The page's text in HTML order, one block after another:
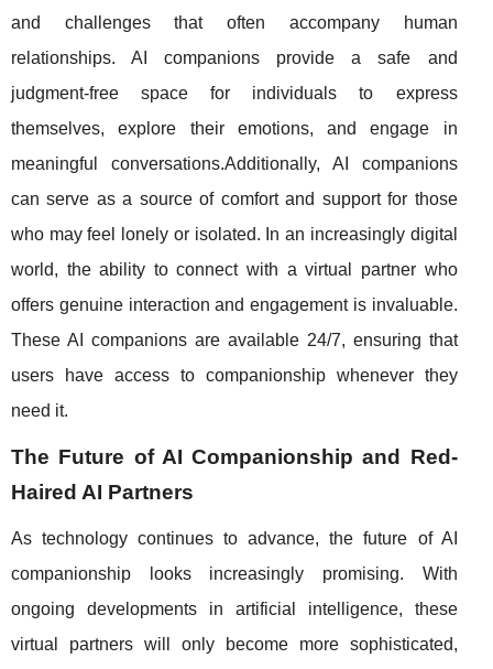
and challenges that often accompany human
relationships. AI companions provide a safe and
judgment-free space for individuals to express
themselves, explore their emotions, and engage in
meaningful conversations.Additionally, AI companions
can serve as a source of comfort and support for those
who may feel lonely or isolated. In an increasingly digital
world, the ability to connect with a virtual partner who
offers genuine interaction and engagement is invaluable.
These AI companions are available 24/7, ensuring that
users have access to companionship whenever they
need it.
The Future of AI Companionship and Red-
Haired AI Partners
As technology continues to advance, the future of AI
companionship looks increasingly promising. With
ongoing developments in artificial intelligence, these
virtual partners will only become more sophisticated,